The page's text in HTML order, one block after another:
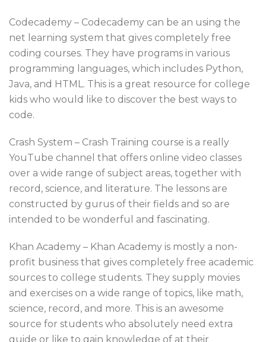
Codecademy – Codecademy can be an using the
net learning system that gives completely free
coding courses. They have programs in various
programming languages, which includes Python,
Java, and HTML. This is a great resource for college
kids who would like to discover the best ways to
code.
Crash System – Crash Training course is a really
YouTube channel that offers online video classes
over a wide range of subject areas, together with
record, science, and literature. The lessons are
constructed by gurus of their fields and so are
intended to be wonderful and fascinating.
Khan Academy – Khan Academy is mostly a non-
profit business that gives completely free academic
sources to college students. They supply movies
and exercises on a wide range of topics, like math,
science, record, and more. This is an awesome
source for students who absolutely need extra
guide or like to gain knowledge of at their